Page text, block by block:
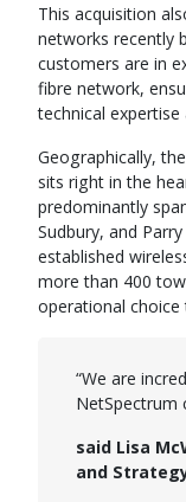
This acquisition
networks recently
customers are in
fibre network,
technical
Geographically,
sits right in the
predominantly
Sudbury, and
established
more than 400
operational
“We are
NetSpectrum
said Lisa
and